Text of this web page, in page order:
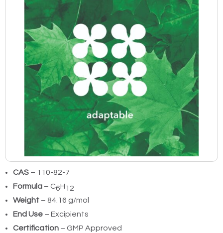
CAS – 110-82-7
Formula – C6H12
Weight – 84.16 g/mol
End Use – Excipients
Certification – GMP Approved